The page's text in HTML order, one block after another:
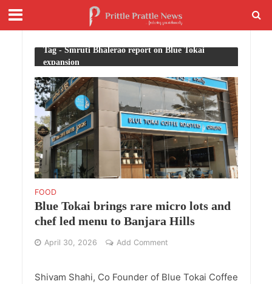
Tag - Smruti Bhalerao report on Blue Tokai
expansion
FOOD
Blue Tokai brings rare micro lots and
chef led menu to Banjara Hills
April 30, 2026 Add Comment
Shivam Shahi, Co Founder of Blue Tokai Coffee